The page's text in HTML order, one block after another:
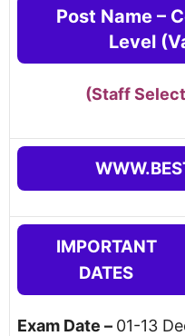
Post Name –
Level
(Staff
IMPORTANT
DATES
Exam Date – 01-13